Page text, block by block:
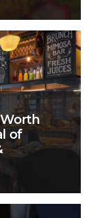
of